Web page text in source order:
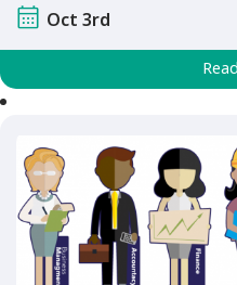
Oct 3rd